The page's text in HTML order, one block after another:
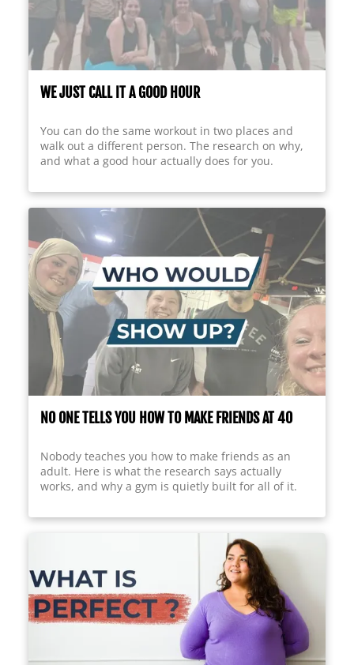
WE JUST CALL IT A GOOD HOUR
You can do the same workout in two places and
walk out a different person. The research on why,
and what a good hour actually does for you.
NO ONE TELLS YOU HOW TO MAKE FRIENDS AT 40
Nobody teaches you how to make friends as an
adult. Here is what the research says actually
works, and why a gym is quietly built for all of it.